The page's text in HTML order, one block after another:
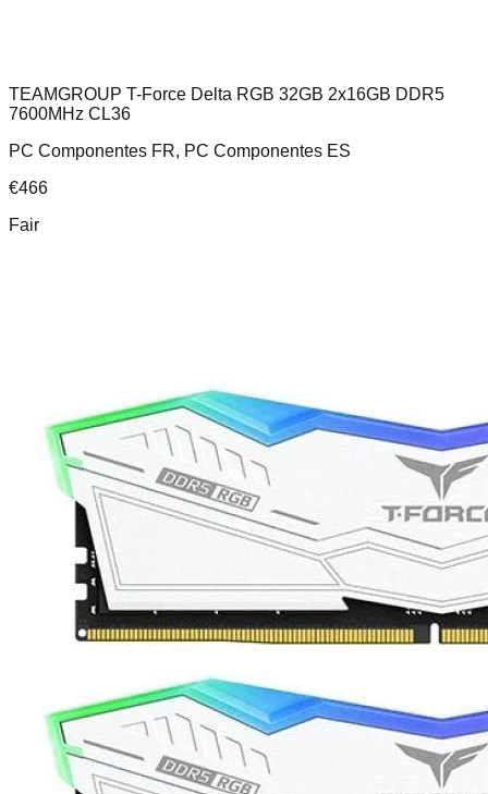
TEAMGROUP T-Force Delta RGB 32GB 2x16GB DDR5
7600MHz CL36
PC Componentes FR, PC Componentes ES
€466
Fair